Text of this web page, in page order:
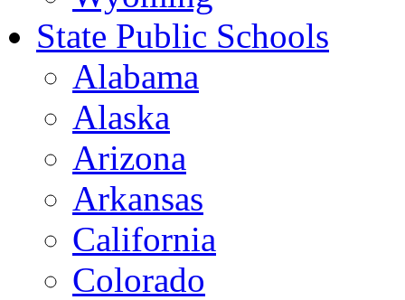
State Public Schools
Alabama
Alaska
Arizona
Arkansas
California
Colorado